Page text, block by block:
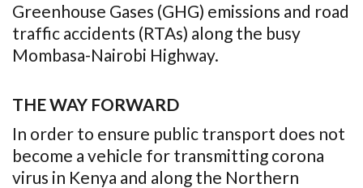
Greenhouse Gases (GHG) emissions and road
traffic accidents (RTAs) along the busy
Mombasa-Nairobi Highway.
THE WAY FORWARD
In order to ensure public transport does not
become a vehicle for transmitting corona
virus in Kenya and along the Northern